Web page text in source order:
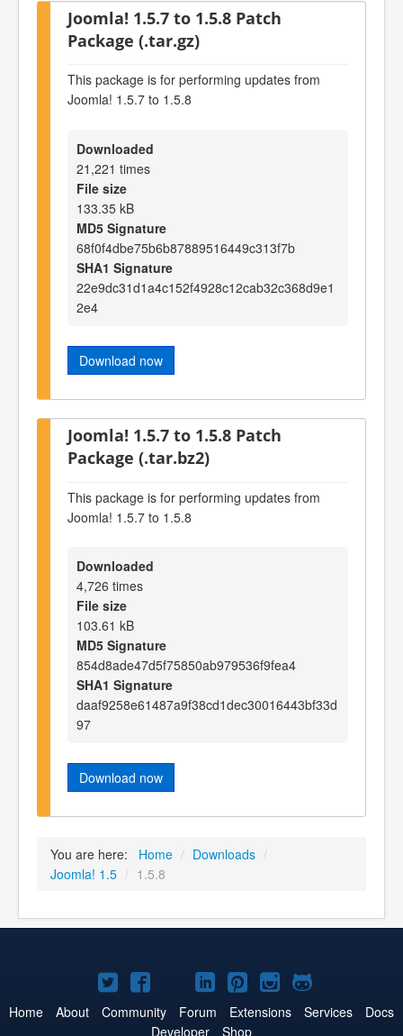
Joomla! 1.5.7 to 1.5.8 Patch
Package (.tar.gz)
This package is for performing updates from
Joomla! 1.5.7 to 1.5.8
Downloaded
21,221 times
File size
133.35 kB
MD5 Signature
68f0f4dbe75b6b87889516449c313f7b
SHA1 Signature
22e9dc31d1a4c152f4928c12cab32c368d9e1
2e4
Download now
Joomla! 1.5.7 to 1.5.8 Patch
Package (.tar.bz2)
This package is for performing updates from
Joomla! 1.5.7 to 1.5.8
Downloaded
4,726 times
File size
103.61 kB
MD5 Signature
854d8ade47d5f75850ab979536f9fea4
SHA1 Signature
daaf9258e61487a9f38cd1dec30016443bf33d
97
Download now
You are here: Home / Downloads /
Joomla! 1.5 / 1.5.8
Joomla!
on
Joomla!
on
Joomla!
on
Joomla!
on
Joomla!
on
Joomla!
on
Joomla!
on
Home About Community Forum Extensions Services
Docs
Developer
Shop